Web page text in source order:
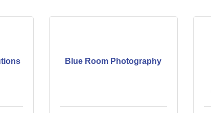
Blue Room Photography